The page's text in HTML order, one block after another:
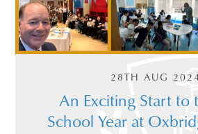
28TH AUG
An Exciting Start to
School Year at